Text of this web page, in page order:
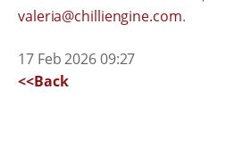
valeria@chilliengine.com.
17 Feb 2026 09:27
<<Back